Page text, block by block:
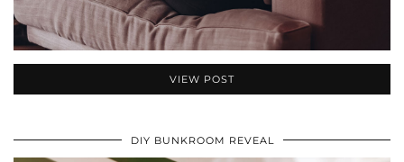
VIEW POST
DIY BUNKROOM REVEAL